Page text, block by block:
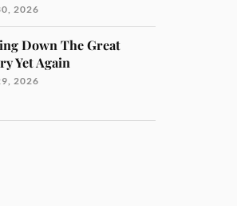
2026
Down The Great
Yet Again
2026